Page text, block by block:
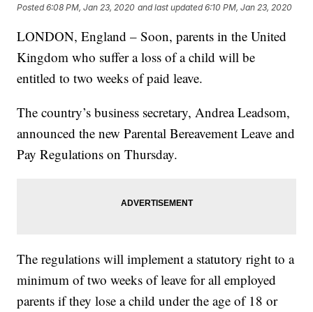
Posted6:08 PM, Jan 23, 2020 and last updated 6:10 PM, Jan 23, 2020
LONDON, England – Soon, parents in the United
Kingdom who suffer a loss of a child will be
entitled to two weeks of paid leave.
The country’s business secretary, Andrea Leadsom,
announced the new Parental Bereavement Leave and
Pay Regulations on Thursday.
The regulations will implement a statutory right to a
minimum of two weeks of leave for all employed
parents if they lose a child under the age of 18 or